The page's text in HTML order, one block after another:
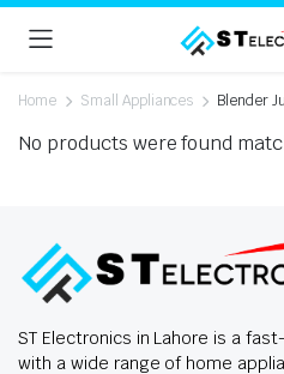
Home Small Appliances Blender
No products were found
ST Electronics in Lahore is a
with a wide range of home